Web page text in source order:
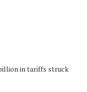
in tariffs struck